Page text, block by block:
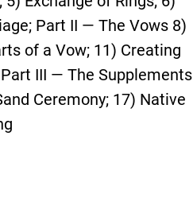
Part II — The Vows 8)
of a Vow; 11) Creating
III — The Supplements
Ceremony; 17) Native